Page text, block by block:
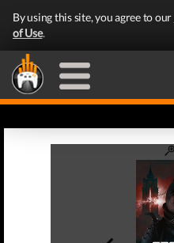
By using this site, you agree to our
of Use.